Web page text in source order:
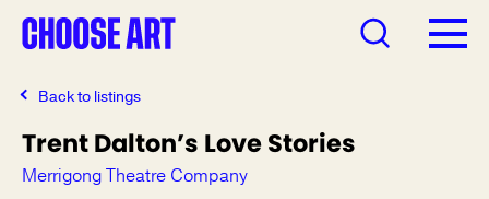
Back to listings
Trent Dalton’s Love Stories
Merrigong Theatre Company